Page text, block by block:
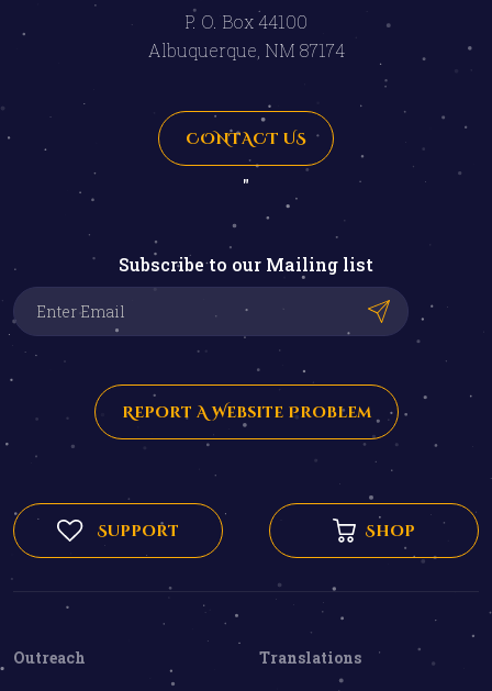
P. O. Box 44100
Albuquerque, NM 87174
CONTACT US
"
Subscribe to our Mailing list
Report A Website Problem
Support Shop
Outreach Translations